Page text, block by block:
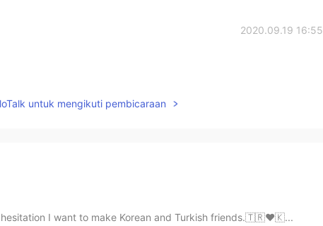
2020.09.19 16:55
untuk mengikuti pembicaraan
I want to make Korean and Turkish friends.🇹🇷❤🇰...